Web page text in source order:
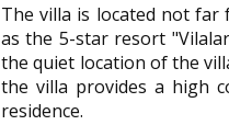
The villa is located not far
as the 5-star resort
the quiet location of the
the villa provides a high
residence.